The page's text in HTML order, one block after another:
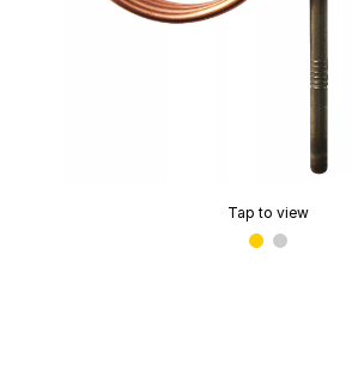
Tap to view